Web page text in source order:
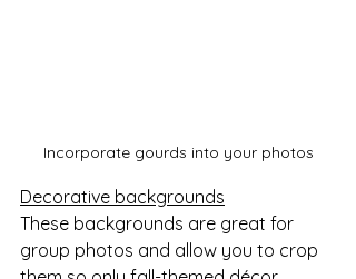
Incorporate gourds into your photos
Decorative backgrounds
These backgrounds are great for
group photos and allow you to crop